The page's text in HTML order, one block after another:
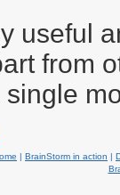
useful
from
| BrainStorm in action |